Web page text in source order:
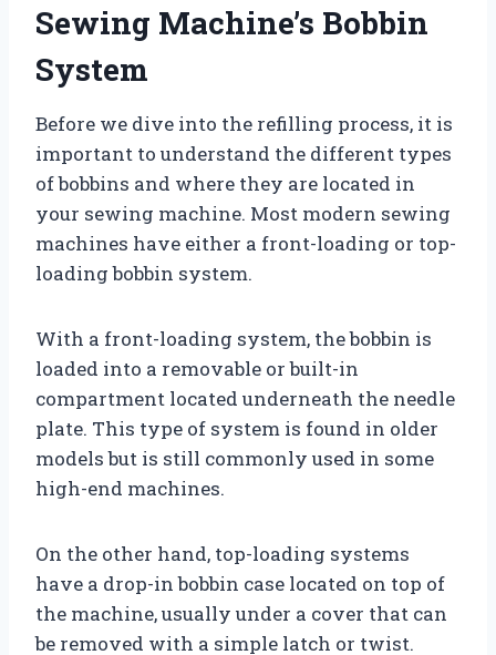
Sewing Machine’s Bobbin
System
Before we dive into the refilling process, it is
important to understand the different types
of bobbins and where they are located in
your sewing machine. Most modern sewing
machines have either a front-loading or top-
loading bobbin system.
With a front-loading system, the bobbin is
loaded into a removable or built-in
compartment located underneath the needle
plate. This type of system is found in older
models but is still commonly used in some
high-end machines.
On the other hand, top-loading systems
have a drop-in bobbin case located on top of
the machine, usually under a cover that can
be removed with a simple latch or twist.